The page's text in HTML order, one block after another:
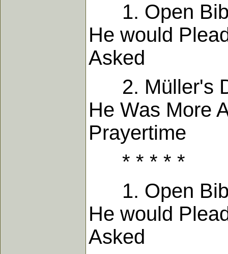
1. Open
He would
Asked
2. Müller's
He Was More
* * * * *
1. Open
He would
Asked